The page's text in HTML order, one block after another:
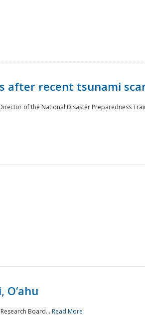
after recent tsunami
of the National Disaster Preparedness
Board... Read More